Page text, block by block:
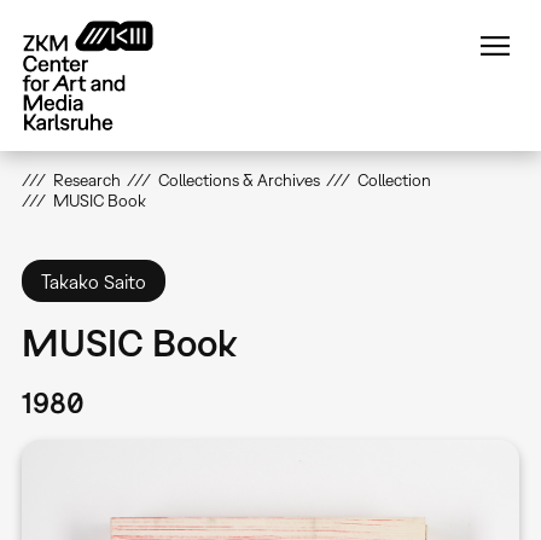
main
content
Research Collections & Archives
Collection
MUSIC Book
Takako Saito
MUSIC Book
1980